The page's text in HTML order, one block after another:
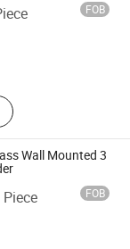
FOB
Wall Mounted 3
FOB